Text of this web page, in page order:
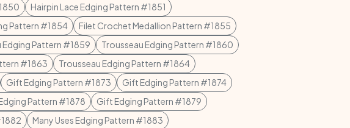
Hairpin Lace Edging Pattern #1851
Pattern #1854
Filet Crochet Medallion Pattern #1855
Edging Pattern #1859
Trousseau Edging Pattern #1860
#1863
Trousseau Edging Pattern #1864
Gift Edging Pattern #1873
Gift Edging Pattern #1874
Pattern #1878
Gift Edging Pattern #1879
Many Uses Edging Pattern #1883